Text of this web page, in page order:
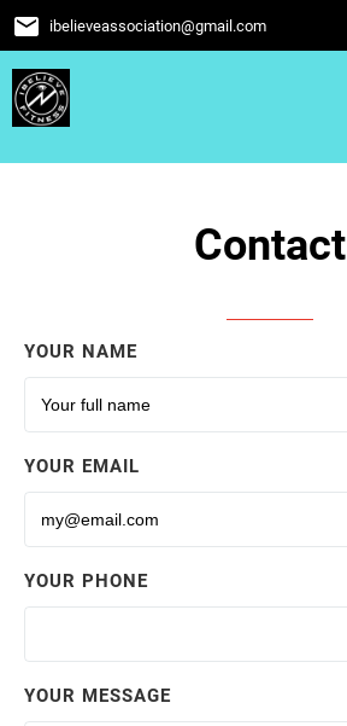
email ibelieveassociation@gmail.com
Contact
YOUR NAME
YOUR EMAIL
YOUR PHONE
YOUR MESSAGE